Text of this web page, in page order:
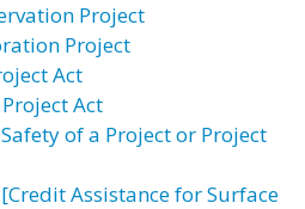
Project
Project
Act
Act
of a Project or Project
Assistance for Surface